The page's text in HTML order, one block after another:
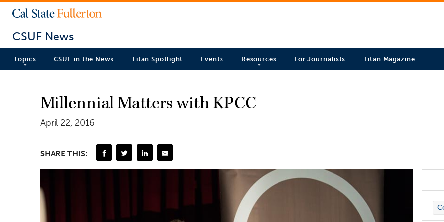
CSUF News
Topics CSUF in the News Titan Spotlight Events Resources For Journalists Titan Magazine
Millennial Matters with KPCC
April 22, 2016
SHARE THIS: